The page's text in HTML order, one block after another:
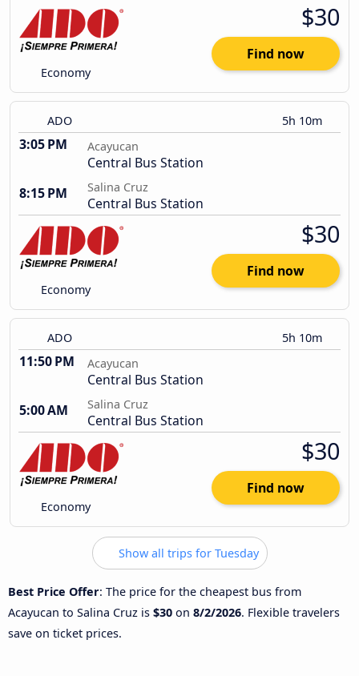
Economy
$30
Find now
ADO 5h 10m
3:05 PM Acayucan
Central Bus Station
8:15 PM
Salina Cruz
Central Bus Station
Economy
$30
Find now
ADO 5h 10m
11:50 PM Acayucan
Central Bus Station
5:00 AM
Salina Cruz
Central Bus Station
Economy
$30
Find now
Show all trips for Tuesday
Best Price Offer: The price for the cheapest bus from
Acayucan to Salina Cruz is $30 on 8/2/2026. Flexible travelers
save on ticket prices.